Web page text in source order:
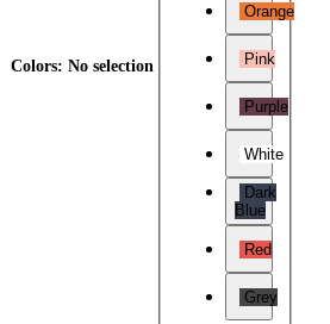
Colors: No selection
Orange
Pink
Purple
White
Dark
Blue
Red
Grey